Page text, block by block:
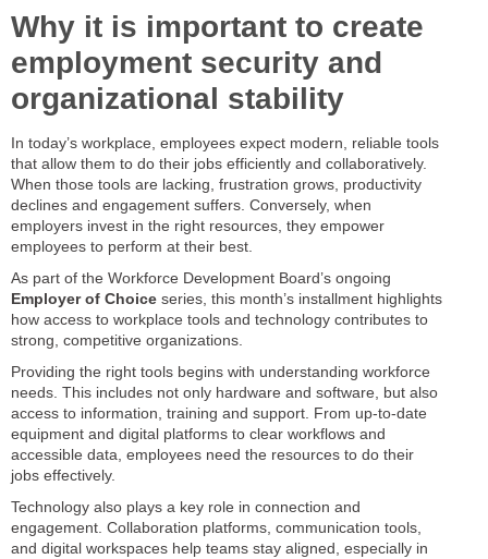
Why it is important to create
employment security and
organizational stability
In today’s workplace, employees expect modern, reliable tools
that allow them to do their jobs efficiently and collaboratively.
When those tools are lacking, frustration grows, productivity
declines and engagement suffers. Conversely, when
employers invest in the right resources, they empower
employees to perform at their best.
As part of the Workforce Development Board’s ongoing
Employer of Choice series, this month’s installment highlights
how access to workplace tools and technology contributes to
strong, competitive organizations.
Providing the right tools begins with understanding workforce
needs. This includes not only hardware and software, but also
access to information, training and support. From up-to-date
equipment and digital platforms to clear workflows and
accessible data, employees need the resources to do their
jobs effectively.
Technology also plays a key role in connection and
engagement. Collaboration platforms, communication tools,
and digital workspaces help teams stay aligned, especially in